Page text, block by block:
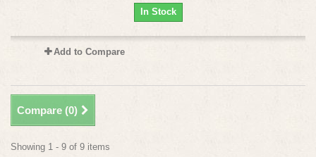
In Stock
Add to Compare
Compare (0)
Showing 1 - 9 of 9 items